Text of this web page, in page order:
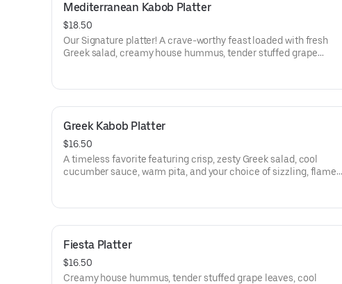
Mediterranean Kabob Platter
$18.50
Our Signature platter! A crave-worthy feast loaded with fresh
Greek salad, creamy house hummus, tender stuffed grape
Greek Kabob Platter
$16.50
A timeless favorite featuring crisp, zesty Greek salad, cool
cucumber sauce, warm pita, and your choice of sizzling, flame-
Fiesta Platter
$16.50
Creamy house hummus, tender stuffed grape leaves, cool